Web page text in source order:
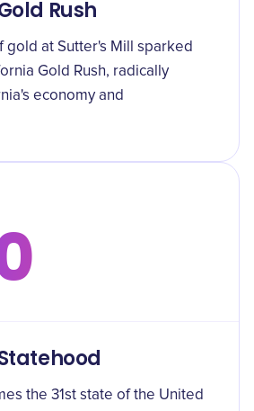
Rush
gold at Sutter's Mill sparked
Gold Rush, radically
economy and
the 31st state of the United